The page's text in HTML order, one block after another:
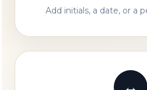
Add initials, a date, or a